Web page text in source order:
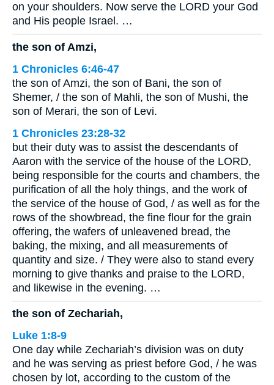
on your shoulders. Now serve the LORD your God
and His people Israel. …
the son of Amzi,
1 Chronicles 6:46-47
the son of Amzi, the son of Bani, the son of
Shemer, / the son of Mahli, the son of Mushi, the
son of Merari, the son of Levi.
1 Chronicles 23:28-32
but their duty was to assist the descendants of
Aaron with the service of the house of the LORD,
being responsible for the courts and chambers, the
purification of all the holy things, and the work of
the service of the house of God, / as well as for the
rows of the showbread, the fine flour for the grain
offering, the wafers of unleavened bread, the
baking, the mixing, and all measurements of
quantity and size. / They were also to stand every
morning to give thanks and praise to the LORD,
and likewise in the evening. …
the son of Zechariah,
Luke 1:8-9
One day while Zechariah’s division was on duty
and he was serving as priest before God, / he was
chosen by lot, according to the custom of the